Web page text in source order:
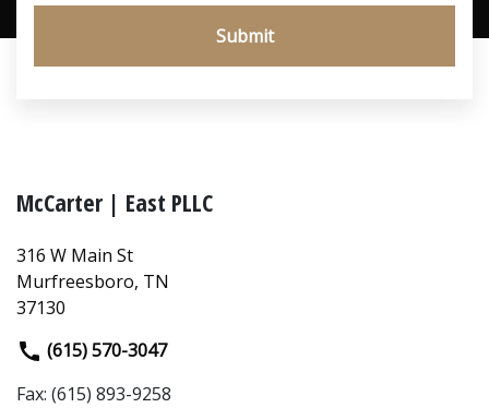
Submit
McCarter | East PLLC
316 W Main St
Murfreesboro, TN
37130
(615) 570-3047
Fax: (615) 893-9258